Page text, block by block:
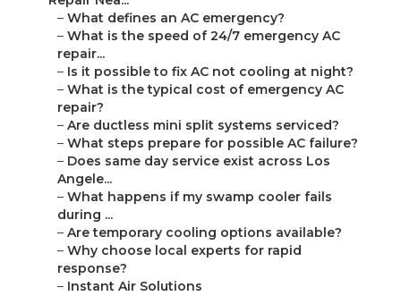
– What defines an AC emergency?
– What is the speed of 24/7 emergency AC
repair...
– Is it possible to fix AC not cooling at night?
– What is the typical cost of emergency AC
repair?
– Are ductless mini split systems serviced?
– What steps prepare for possible AC failure?
– Does same day service exist across Los
Angele...
– What happens if my swamp cooler fails
during ...
– Are temporary cooling options available?
– Why choose local experts for rapid
response?
– Instant Air Solutions